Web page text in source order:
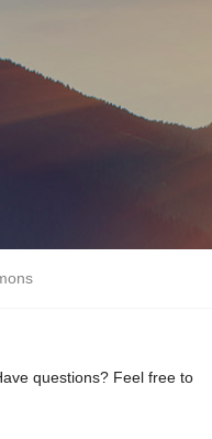
questions? Feel free to